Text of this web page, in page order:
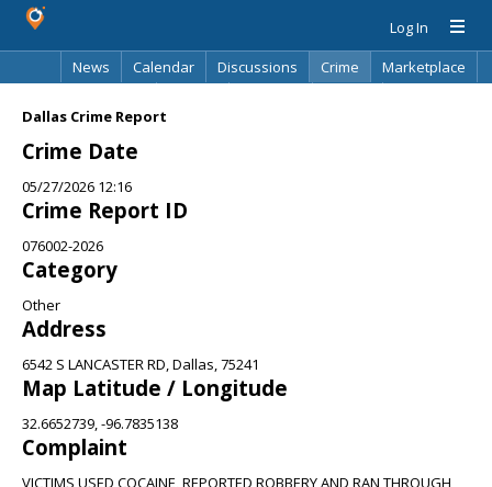
Log In
News
Calendar Discussions Crime
Marketplace
Dallas Crime Report
Crime Date
05/27/2026 12:16
Crime Report ID
076002-2026
Category
Other
Address
6542 S LANCASTER RD, Dallas, 75241
Map Latitude / Longitude
32.6652739, -96.7835138
Complaint
VICTIMS USED COCAINE, REPORTED ROBBERY AND RAN THROUGH